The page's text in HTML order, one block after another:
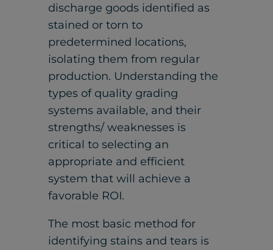
discharge goods identified as
stained or torn to
predetermined locations,
isolating them from regular
production. Understanding the
types of quality grading
systems available, and their
strengths/ weaknesses is
critical to selecting an
appropriate and efficient
system that will achieve a
favorable ROI.
The most basic method for
identifying stains and tears is